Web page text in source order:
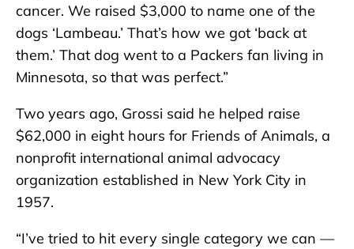
cancer. We raised $3,000 to name one of the
dogs ‘Lambeau.’ That’s how we got ‘back at
them.’ That dog went to a Packers fan living in
Minnesota, so that was perfect.”
Two years ago, Grossi said he helped raise
$62,000 in eight hours for Friends of Animals, a
nonprofit international animal advocacy
organization established in New York City in
1957.
“I’ve tried to hit every single category we can —